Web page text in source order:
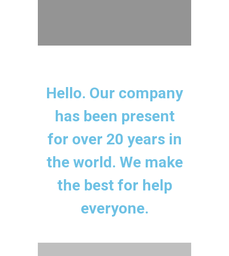
Hello. Our company
has been present
for over 20 years in
the world. We make
the best for help
everyone.